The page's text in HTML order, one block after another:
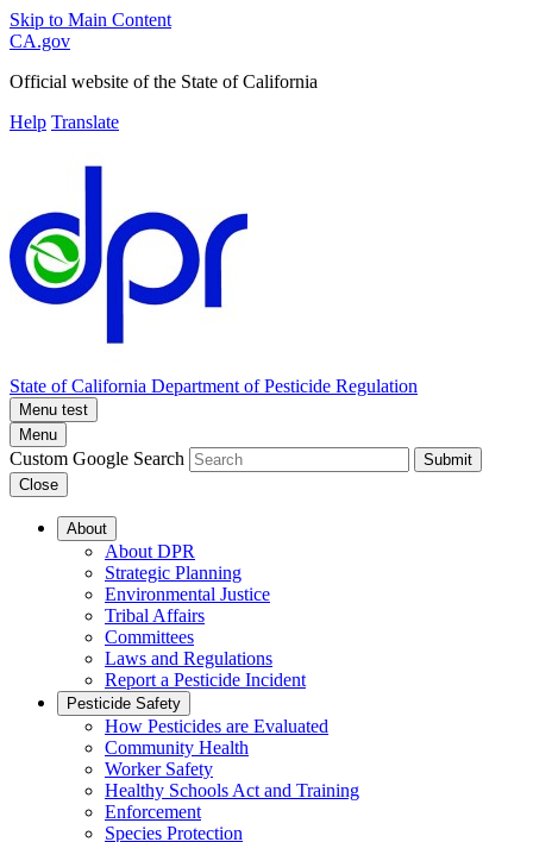
Skip to Main Content
CA.gov
Official website of the State of California
Help Translate
State of California Department of Pesticide Regulation
Menu test
Menu
Custom Google Search
Submit
Close
About
About DPR
Strategic Planning
Environmental Justice
Tribal Affairs
Committees
Laws and Regulations
Report a Pesticide Incident
Pesticide Safety
How Pesticides are Evaluated
Community Health
Worker Safety
Healthy Schools Act and Training
Enforcement
Species Protection